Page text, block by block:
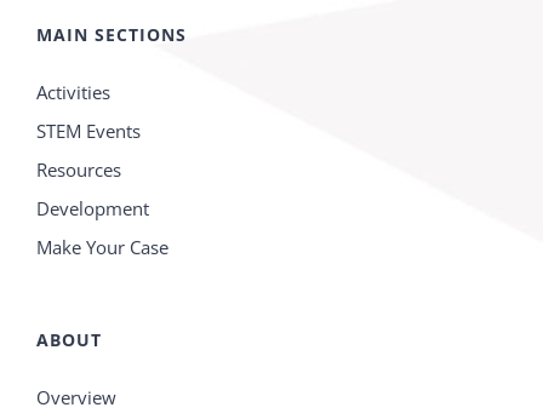
MAIN SECTIONS
Activities
STEM Events
Resources
Development
Make Your Case
ABOUT
Overview